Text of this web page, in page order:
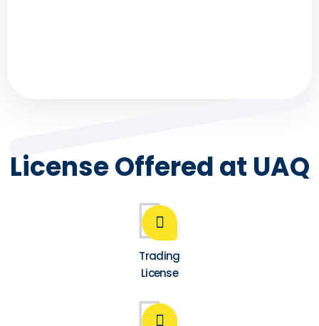
License Offered at UAQ
Trading
License